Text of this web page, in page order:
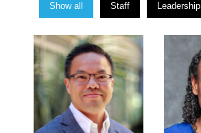
Show all Staff Leadership